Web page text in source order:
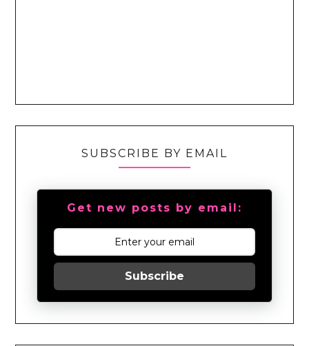
SUBSCRIBE BY EMAIL
Get new posts by email:
Subscribe